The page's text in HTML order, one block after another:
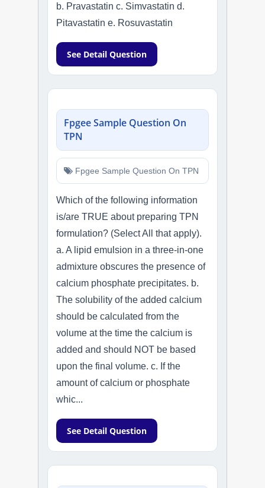
b. Pravastatin c. Simvastatin d.
Pitavastatin e. Rosuvastatin
See Detail Question
Fpgee Sample Question On
TPN
Fpgee Sample Question On TPN
Which of the following information
is/are TRUE about preparing TPN
formulation? (Select All that apply).
a. A lipid emulsion in a three-in-one
admixture obscures the presence of
calcium phosphate precipitates. b.
The solubility of the added calcium
should be calculated from the
volume at the time the calcium is
added and should NOT be based
upon the final volume. c. If the
amount of calcium or phosphate
whic...
See Detail Question